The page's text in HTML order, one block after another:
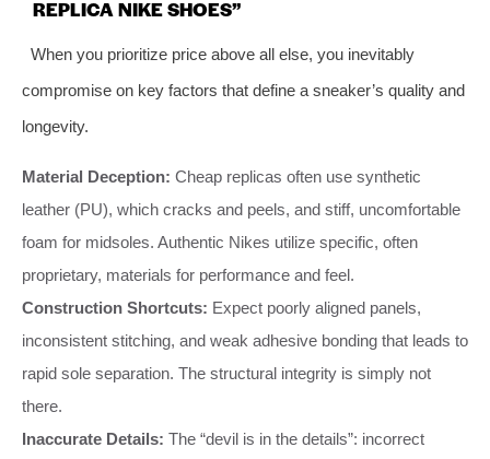
REPLICA NIKE SHOES”
When you prioritize price above all else, you inevitably
compromise on key factors that define a sneaker’s quality and
longevity.
Material Deception: Cheap replicas often use synthetic
leather (PU), which cracks and peels, and stiff, uncomfortable
foam for midsoles. Authentic Nikes utilize specific, often
proprietary, materials for performance and feel.
Construction Shortcuts: Expect poorly aligned panels,
inconsistent stitching, and weak adhesive bonding that leads to
rapid sole separation. The structural integrity is simply not
there.
Inaccurate Details: The “devil is in the details”: incorrect